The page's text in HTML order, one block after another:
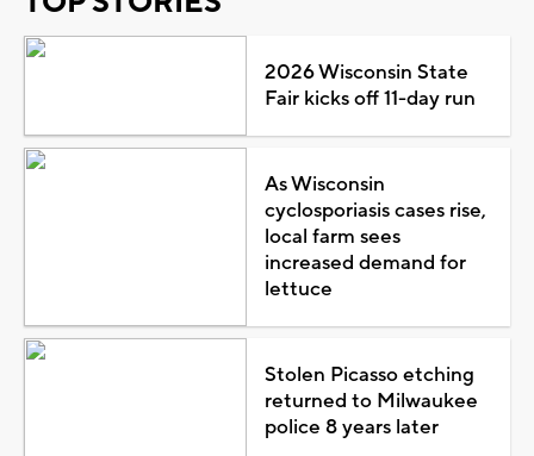
2026 Wisconsin State
Fair kicks off 11-day run
As Wisconsin
cyclosporiasis cases rise,
local farm sees
increased demand for
lettuce
Stolen Picasso etching
returned to Milwaukee
police 8 years later